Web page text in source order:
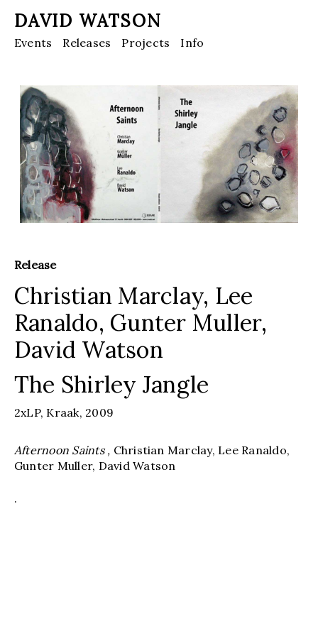
DAVID WATSON
Events Releases Projects Info
Release
Christian Marclay, Lee
Ranaldo, Gunter Muller,
David Watson
The Shirley Jangle
2xLP, Kraak, 2009
Afternoon Saints , Christian Marclay, Lee Ranaldo,
Gunter Muller, David Watson
.